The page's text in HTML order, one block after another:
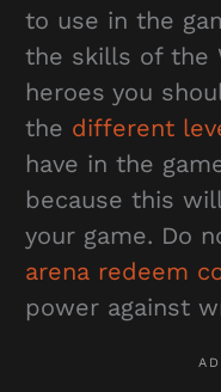
to use in the
the skills of the
heroes you
the different
have in the
because this
your game. Do
arena redeem
power against